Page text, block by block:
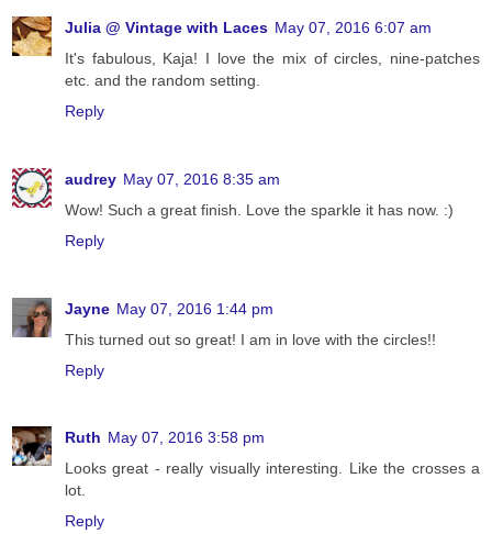
Julia @ Vintage with Laces May 07, 2016 6:07 am
It's fabulous, Kaja! I love the mix of circles, nine-patches
etc. and the random setting.
Reply
audrey May 07, 2016 8:35 am
Wow! Such a great finish. Love the sparkle it has now. :)
Reply
Jayne May 07, 2016 1:44 pm
This turned out so great! I am in love with the circles!!
Reply
Ruth May 07, 2016 3:58 pm
Looks great - really visually interesting. Like the crosses a
lot.
Reply